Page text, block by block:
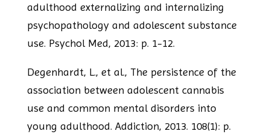
adulthood externalizing and internalizing
psychopathology and adolescent substance
use. Psychol Med, 2013: p. 1-12.
Degenhardt, L., et al., The persistence of the
association between adolescent cannabis
use and common mental disorders into
young adulthood. Addiction, 2013. 108(1): p.